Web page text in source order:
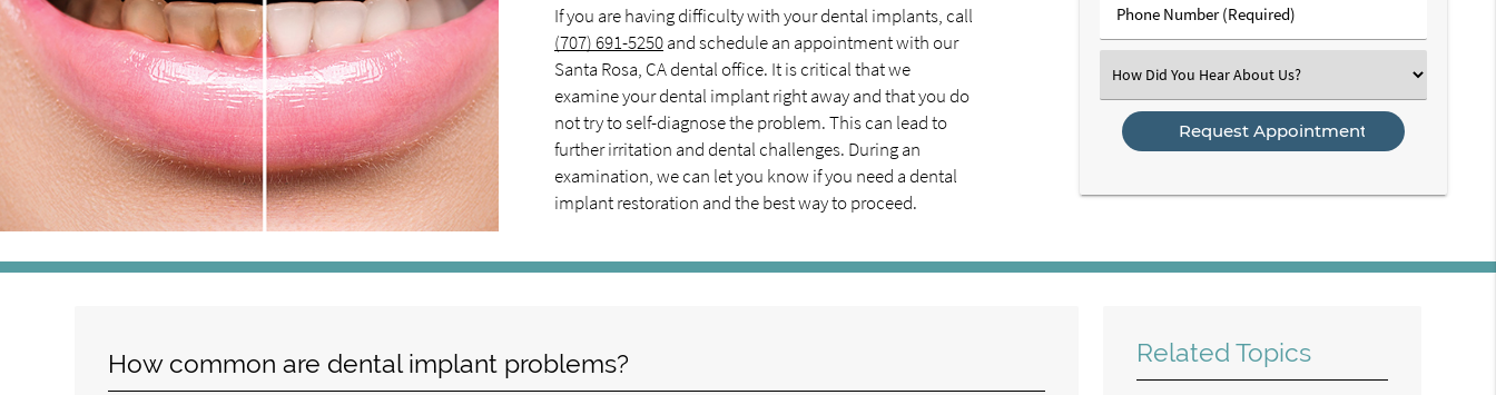
If you are having difficulty with your dental implants, call
(707) 691-5250and schedule an appointment with our
Santa Rosa, CA dental office. It is critical that we
examine your dental implant right away and that you do
not try to self-diagnose the problem. This can lead to
further irritation and dental challenges. During an
examination, we can let you know if you need a dental
implant restoration and the best way to proceed.
Phone
Number
Select
an
Option
How common are dental implant problems? Related Topics